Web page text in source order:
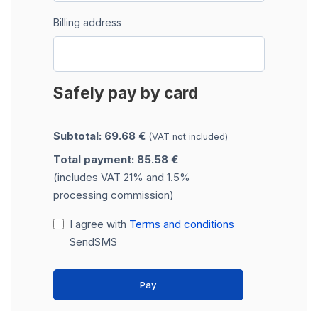
Billing address
Safely pay by card
Subtotal: 69.68 € (VAT not included)
Total payment: 85.58 €
(includes VAT 21% and 1.5%
processing commission)
I agree with Terms and conditions
SendSMS
Pay